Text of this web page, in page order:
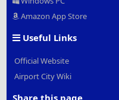
Amazon App Store
Useful Links
Official Website
Airport City Wiki